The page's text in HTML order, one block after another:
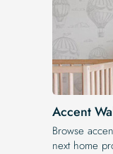
Accent
Browse
next home